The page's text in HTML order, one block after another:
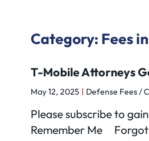
Category: Fees
T-Mobile Attorneys
May 12, 2025 Defense Fees /
Please subscribe to
Remember Me Forgot